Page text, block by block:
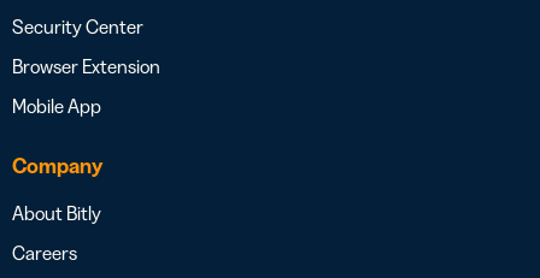
Security Center
Browser Extension
Mobile App
Company
About Bitly
Careers